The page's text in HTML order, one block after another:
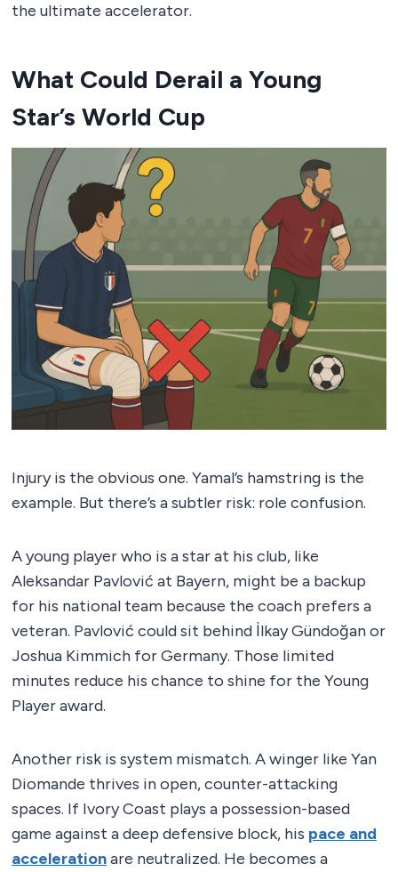
the ultimate accelerator.
What Could Derail a Young
Star’s World Cup
Injury is the obvious one. Yamal’s hamstring is the
example. But there’s a subtler risk: role confusion.
A young player who is a star at his club, like
Aleksandar Pavlović at Bayern, might be a backup
for his national team because the coach prefers a
veteran. Pavlović could sit behind İlkay Gündoğan or
Joshua Kimmich for Germany. Those limited
minutes reduce his chance to shine for the Young
Player award.
Another risk is system mismatch. A winger like Yan
Diomande thrives in open, counter-attacking
spaces. If Ivory Coast plays a possession-based
game against a deep defensive block, his pace and
accelerationare neutralized. He becomes a